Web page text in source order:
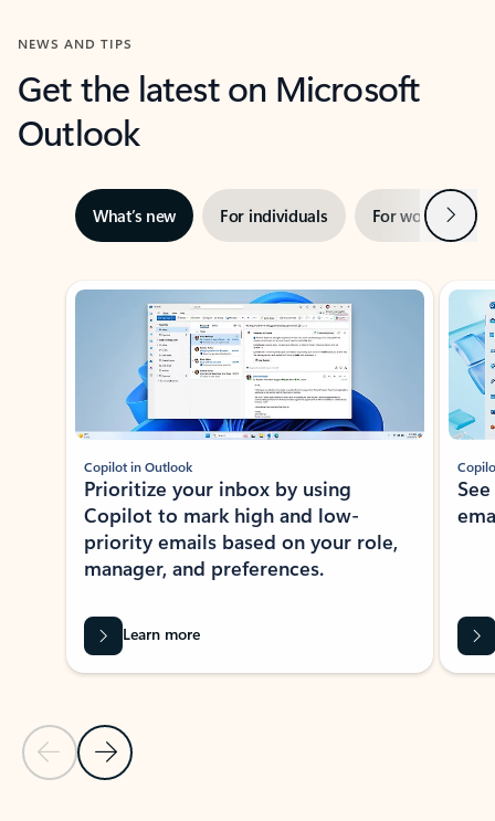
NEWS AND TIPS
Get the latest on Microsoft
Outlook
What’s new For individuals For work Next
Showing slide 1 of 3
Previous Slide
Next Slide
Copilot in Outlook
Prioritize your inbox by using
Copilot to mark high and low-
priority emails based on your role,
manager, and preferences.
Learn more